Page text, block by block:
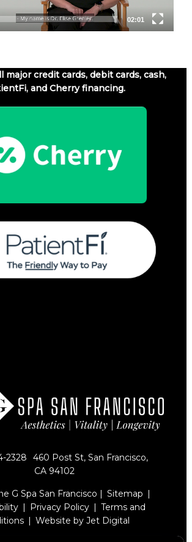
02:01
2328
460 Post St, San Francisco,
CA 94102
G Spa San Francisco | Sitemap
Privacy Policy
Terms and
Website by Jet Digital
major credit cards, debit cards, cash,
and Cherry financing.